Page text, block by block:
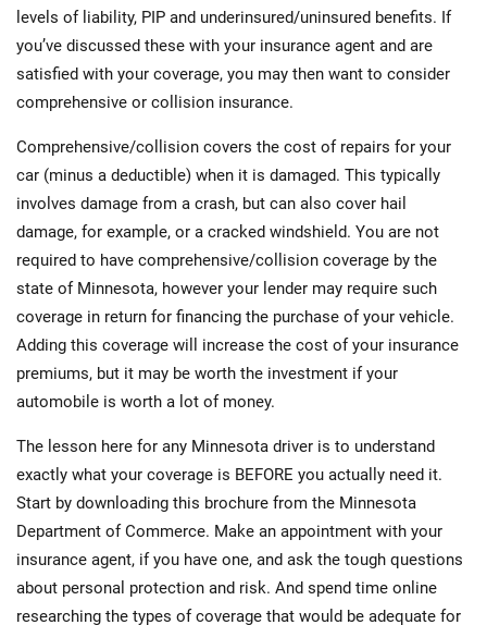
levels of liability, PIP and underinsured/uninsured benefits. If
you’ve discussed these with your insurance agent and are
satisfied with your coverage, you may then want to consider
comprehensive or collision insurance.
Comprehensive/collision covers the cost of repairs for your
car (minus a deductible) when it is damaged. This typically
involves damage from a crash, but can also cover hail
damage, for example, or a cracked windshield. You are not
required to have comprehensive/collision coverage by the
state of Minnesota, however your lender may require such
coverage in return for financing the purchase of your vehicle.
Adding this coverage will increase the cost of your insurance
premiums, but it may be worth the investment if your
automobile is worth a lot of money.
The lesson here for any Minnesota driver is to understand
exactly what your coverage is BEFORE you actually need it.
Start by downloading this brochure from the Minnesota
Department of Commerce. Make an appointment with your
insurance agent, if you have one, and ask the tough questions
about personal protection and risk. And spend time online
researching the types of coverage that would be adequate for